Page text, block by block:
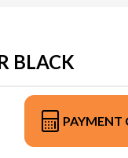
BLACK
PAYMENT